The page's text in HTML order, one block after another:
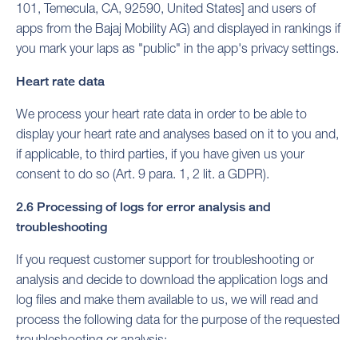
101, Temecula, CA, 92590, United States] and users of
apps from the Bajaj Mobility AG) and displayed in rankings if
you mark your laps as "public" in the app's privacy settings.
Heart rate data
We process your heart rate data in order to be able to
display your heart rate and analyses based on it to you and,
if applicable, to third parties, if you have given us your
consent to do so (Art. 9 para. 1, 2 lit. a GDPR).
2.6 Processing of logs for error analysis and
troubleshooting
If you request customer support for troubleshooting or
analysis and decide to download the application logs and
log files and make them available to us, we will read and
process the following data for the purpose of the requested